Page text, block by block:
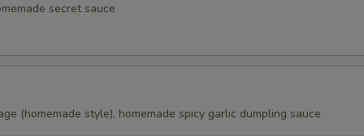
secret sauce
(homemade style), homemade spicy garlic dumpling sauce